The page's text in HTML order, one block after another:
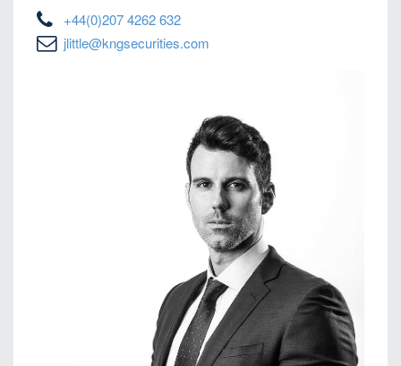
+44(0)207 4262 632
jlittle@kngsecurities.com